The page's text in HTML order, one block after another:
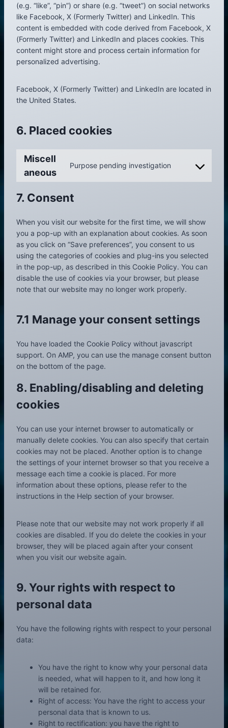
(e.g. “like”, “pin”) or share (e.g. “tweet”) on social networks
like Facebook, X (Formerly Twitter) and LinkedIn. This
content is embedded with code derived from Facebook, X
(Formerly Twitter) and LinkedIn and places cookies. This
content might store and process certain information for
personalized advertising.
Facebook, X (Formerly Twitter) and LinkedIn are located in
the United States.
6. Placed cookies
Miscell
aneous
Purpose pending investigation
o
n
t
t
o
s
e
r
i
e
a
n
e
o
s
7. Consent
When you visit our website for the first time, we will show
you a pop-up with an explanation about cookies. As soon
as you click on “Save preferences”, you consent to us
using the categories of cookies and plug-ins you selected
in the pop-up, as described in this Cookie Policy. You can
disable the use of cookies via your browser, but please
note that our website may no longer work properly.
7.1 Manage your consent settings
You have loaded the Cookie Policy without javascript
support. On AMP, you can use the manage consent button
on the bottom of the page.
8. Enabling/disabling and deleting
cookies
You can use your internet browser to automatically or
manually delete cookies. You can also specify that certain
cookies may not be placed. Another option is to change
the settings of your internet browser so that you receive a
message each time a cookie is placed. For more
information about these options, please refer to the
instructions in the Help section of your browser.
Please note that our website may not work properly if all
cookies are disabled. If you do delete the cookies in your
browser, they will be placed again after your consent
when you visit our website again.
9. Your rights with respect to
personal data
You have the following rights with respect to your personal
data:
You have the right to know why your personal data
is needed, what will happen to it, and how long it
will be retained for.
Right of access: You have the right to access your
personal data that is known to us.
Right to rectification: you have the right to